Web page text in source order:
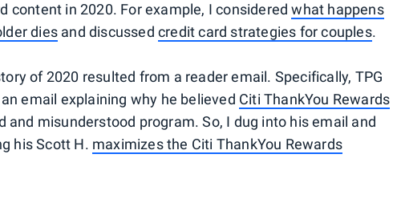
content in 2020. For example, I consideredwhat happens
dies and discussedcredit card strategies for couples.
of 2020 resulted from a reader email. Specifically, TPG
email explaining why he believed Citi ThankYou Rewards
and misunderstood program. So, I dug into his email and
his Scott H. maximizes the Citi ThankYou Rewards